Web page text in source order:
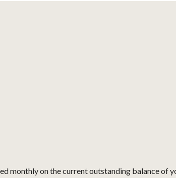
monthly on the current outstanding balance of